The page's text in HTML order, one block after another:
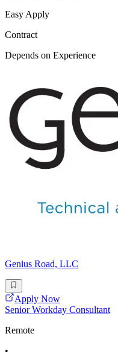
Easy Apply
Contract
Depends on Experience
Genius Road, LLC
Apply Now
Senior Workday Consultant
Remote
•